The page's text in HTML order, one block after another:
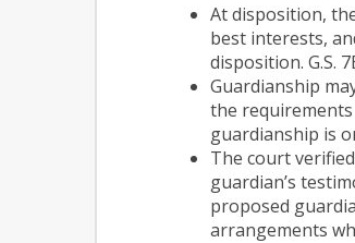
At disposition,
best interests,
disposition. G.S.
Guardianship
the requirements
guardianship is
The court
guardian’s
proposed
arrangements